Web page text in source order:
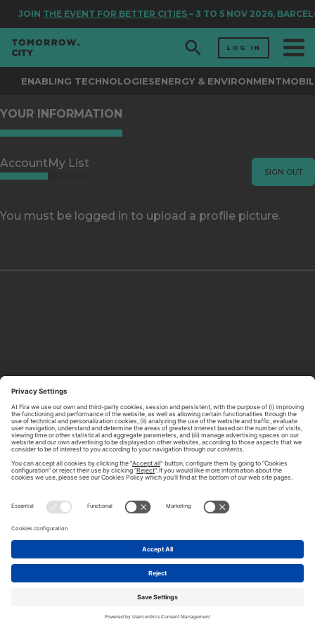
JOIN THE EVENT FOR BETTER CITIES – 3 TO 5 NOV 2026,
LOG IN
ENABLING TECHNOLOGIESENERGY & ENVIRONMENT
YOUR INFORMATION
SIGN OUT
AccountMy List
You must be logged in to upload a profile picture.
CONTACT US
LEGAL NOTICE